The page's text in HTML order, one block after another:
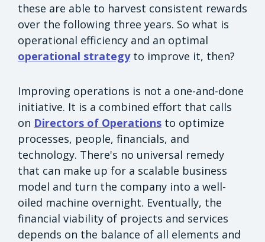
these are able to harvest consistent rewards
over the following three years. So what is
operational efficiency and an optimal
operational strategyto improve it, then?
Improving operations is not a one-and-done
initiative. It is a combined effort that calls
on Directors of Operations to optimize
processes, people, financials, and
technology. There's no universal remedy
that can make up for a scalable business
model and turn the company into a well-
oiled machine overnight. Eventually, the
financial viability of projects and services
depends on the balance of all elements and